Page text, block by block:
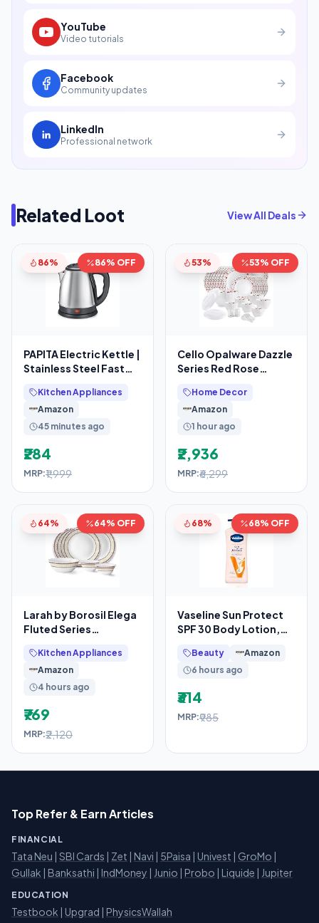
YouTube
Video tutorials
Facebook
Community updates
LinkedIn
Professional network
Related Loot View All Deals
86% 86% OFF
PAPITA Electric Kettle |
Stainless Steel Fast
Kitchen Appliances
Amazon
45 minutes ago
₹284
MRP:₹1,999
53% 53% OFF
Cello Opalware Dazzle
Series Red Rose
57Pcs
Home Decor
Amazon
1 hour ago
₹2,936
MRP:₹6,299
64% 64% OFF
Larah by Borosil Elega
Fluted Series
Of 4 Full Plate, 4
Kitchen Appliances
Amazon
4 hours ago
₹769
MRP:₹2,120
68% 68% OFF
Vaseline Sun Protect
SPF 30 Body Lotion,
Days, UVA + UVB
Beauty
Amazon
6 hours ago
₹314
MRP:₹985
Top Refer & Earn Articles
FINANCIAL
Tata Neu | SBI Cards | Zet | Navi | 5Paisa | Univest | GroMo |
Gullak | Banksathi | IndMoney | Junio | Probo | Liquide | Jupiter
EDUCATION
Testbook | Upgrad | PhysicsWallah